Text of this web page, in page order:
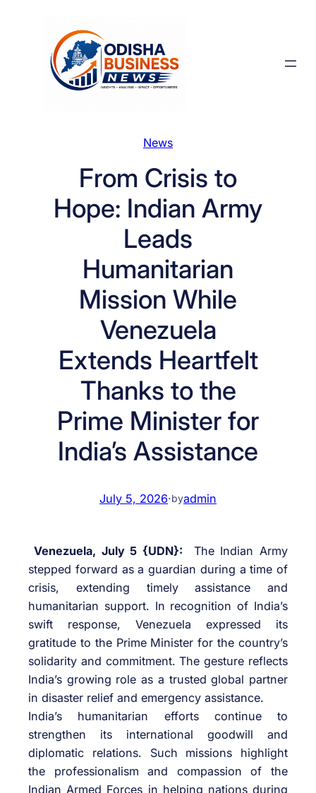
News
From Crisis to
Hope: Indian Army
Leads
Humanitarian
Mission While
Venezuela
Extends Heartfelt
Thanks to the
Prime Minister for
India’s Assistance
July 5, 2026·byadmin
Venezuela, July 5 {UDN}: The Indian Army
stepped forward as a guardian during a time of
crisis, extending timely assistance and
humanitarian support. In recognition of India’s
swift response, Venezuela expressed its
gratitude to the Prime Minister for the country’s
solidarity and commitment. The gesture reflects
India’s growing role as a trusted global partner
in disaster relief and emergency assistance.
India’s humanitarian efforts continue to
strengthen its international goodwill and
diplomatic relations. Such missions highlight
the professionalism and compassion of the
Indian Armed Forces in helping nations during